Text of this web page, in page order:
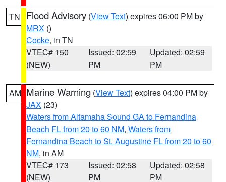
TN Flood Advisory (View Text) expires 06:00 PM by
MRX ()
Cocke, in TN
VTEC# 150
(NEW)
Issued: 02:59
PM
Updated: 02:59
PM
AM Marine Warning (View Text) expires 04:00 PM by
JAX (23)
Waters from Altamaha Sound GA to Fernandina
Beach FL from 20 to 60 NM, Waters from
Fernandina Beach to St. Augustine FL from 20 to 60
NM, in AM
VTEC# 173
(NEW)
Issued: 02:58
PM
Updated: 02:58
PM